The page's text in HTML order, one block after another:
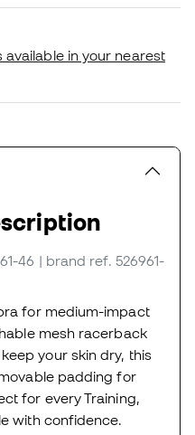
in your nearest
46 | brand ref. 526961-
for medium-impact
mesh racerback
your skin dry, this
padding for
for every Training,
with confidence.